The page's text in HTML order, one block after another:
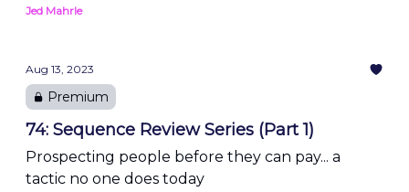
Jed Mahrle
Aug 13, 2023
Premium
74: Sequence Review Series (Part 1)
Prospecting people before they can pay... a
tactic no one does today